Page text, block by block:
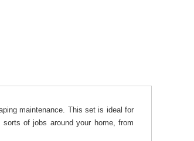
maintenance. This set is ideal for
of jobs around your home, from